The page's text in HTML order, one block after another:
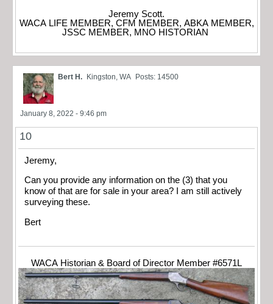
Jeremy Scott.
WACA LIFE MEMBER, CFM MEMBER, ABKA MEMBER,
JSSC MEMBER, MNO HISTORIAN
Bert H. Kingston, WA Posts: 14500
January 8, 2022 - 9:46 pm
10
Jeremy,
Can you provide any information on the (3) that you
know of that are for sale in your area? I am still actively
surveying these.
Bert
WACA Historian & Board of Director Member #6571L